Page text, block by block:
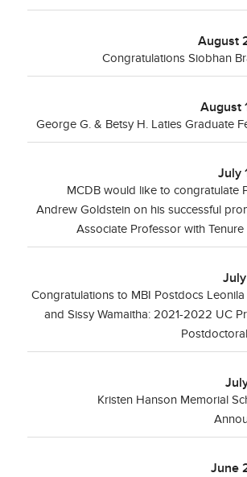
August
Congratulations Siobhan
August
George G. & Betsy H. Laties Graduate
July
MCDB would like to congratulate
Andrew Goldstein on his successful
Associate Professor with Tenure
Congratulations to MBI Postdocs
and Sissy Wamaitha: 2021-2022 UC
Kristen Hanson Memorial
June